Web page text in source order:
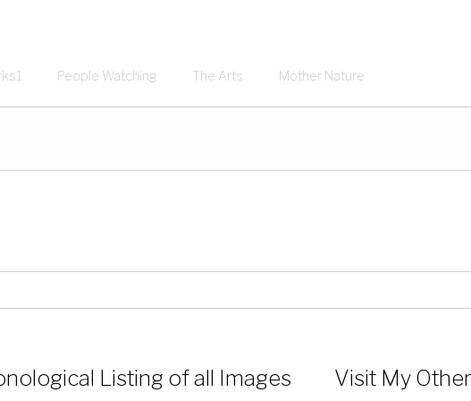
People Watching The Arts Mother Nature
Listing of all Images Visit My